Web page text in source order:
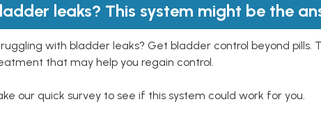
leaks? This system might be the
with bladder leaks? Get bladder control beyond pills.
that may help you regain control.
our quick survey to see if this system could work for you.